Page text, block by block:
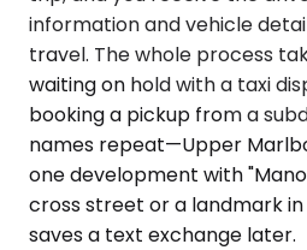
information and vehicle
travel. The whole process
waiting on hold with a taxi
booking a pickup from a
names repeat—Upper
one development with
cross street or a landmark
saves a text exchange later.